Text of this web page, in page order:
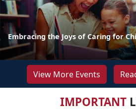
Embracing the Joys of Caring for
View More Events
IMPORTANT